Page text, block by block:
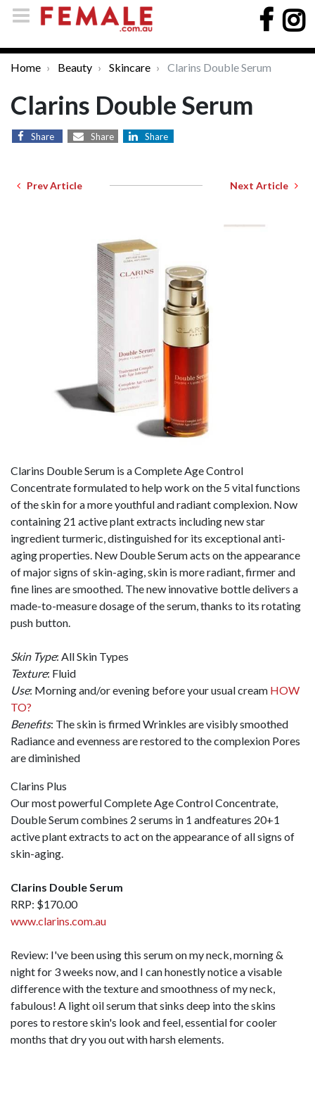
Home Beauty Skincare Clarins Double Serum
Clarins Double Serum
Share Share Share
Prev Article Next Article
Clarins Double Serum is a Complete Age Control
Concentrate formulated to help work on the 5 vital functions
of the skin for a more youthful and radiant complexion. Now
containing 21 active plant extracts including new star
ingredient turmeric, distinguished for its exceptional anti-
aging properties. New Double Serum acts on the appearance
of major signs of skin-aging, skin is more radiant, firmer and
fine lines are smoothed. The new innovative bottle delivers a
made-to-measure dosage of the serum, thanks to its rotating
push button.
Skin Type: All Skin Types
Texture: Fluid
Use: Morning and/or evening before your usual cream HOW
TO?
Benefits: The skin is firmed Wrinkles are visibly smoothed
Radiance and evenness are restored to the complexion Pores
are diminished
Clarins Plus
Our most powerful Complete Age Control Concentrate,
Double Serum combines 2 serums in 1 andfeatures 20+1
active plant extracts to act on the appearance of all signs of
skin-aging.
Clarins Double Serum
RRP: $170.00
www.clarins.com.au
Review: I've been using this serum on my neck, morning &
night for 3 weeks now, and I can honestly notice a visable
difference with the texture and smoothness of my neck,
fabulous! A light oil serum that sinks deep into the skins
pores to restore skin's look and feel, essential for cooler
months that dry you out with harsh elements.